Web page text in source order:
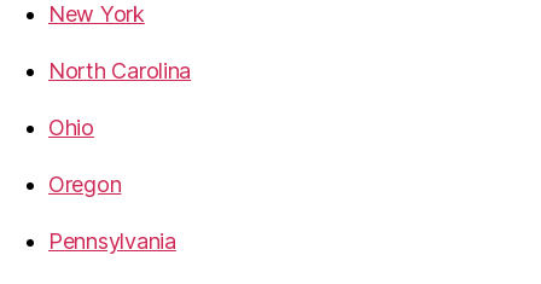
New York
North Carolina
Ohio
Oregon
Pennsylvania